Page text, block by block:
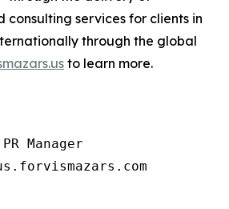
consulting services for clients in
through the global
to learn more.
Manager